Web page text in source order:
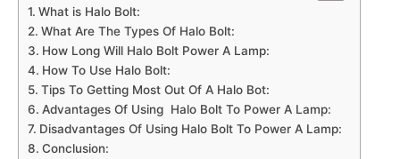
What is Halo Bolt:
What Are The Types Of Halo Bolt:
How Long Will Halo Bolt Power A Lamp:
How To Use Halo Bolt:
Tips To Getting Most Out Of A Halo Bot:
Advantages Of Using Halo Bolt To Power A Lamp:
Disadvantages Of Using Halo Bolt To Power A Lamp:
Conclusion: